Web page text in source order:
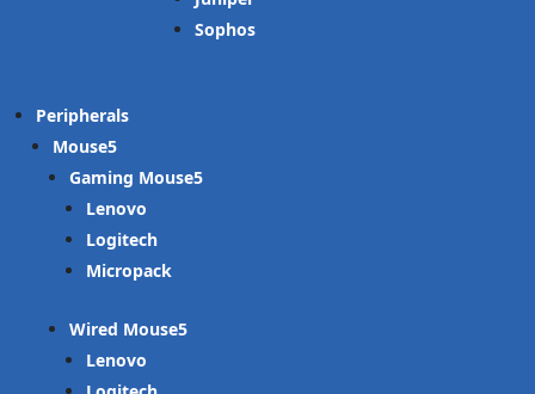
Sophos
Peripherals
Mouse
Gaming Mouse
Lenovo
Logitech
Micropack
Wired Mouse
Lenovo